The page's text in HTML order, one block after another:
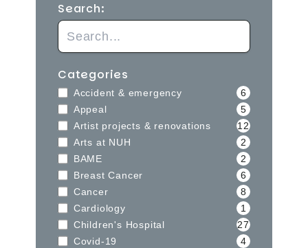
Search:
Categories
Accident & emergency
6
Appeal
5
Artist projects & renovations
12
Arts at NUH
2
BAME
2
Breast Cancer
6
Cancer
8
Cardiology
1
Children's Hospital
27
Covid-19
4